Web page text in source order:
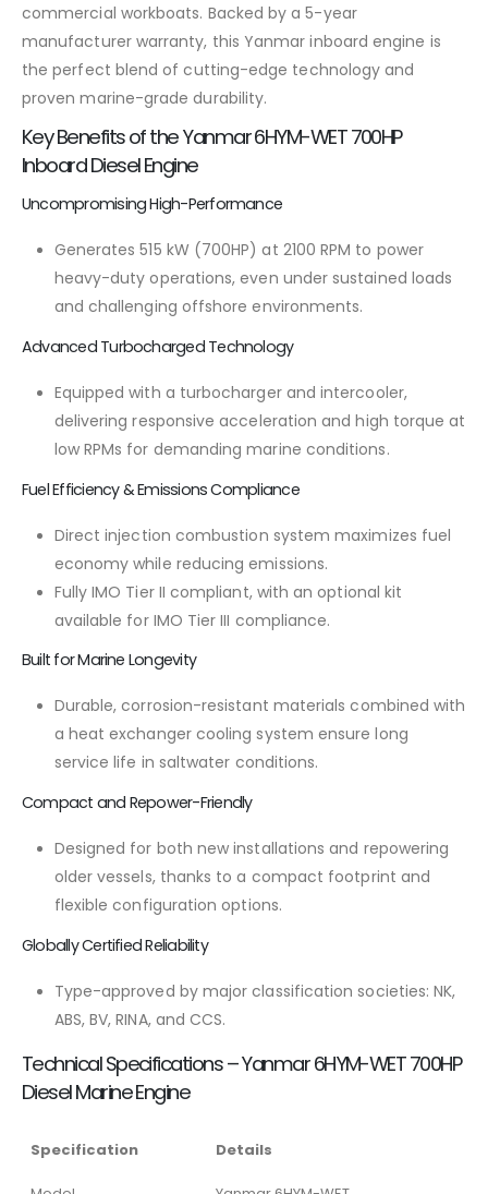
commercial workboats. Backed by a 5-year
manufacturer warranty, this Yanmar inboard engine is
the perfect blend of cutting-edge technology and
proven marine-grade durability.
Key Benefits of the Yanmar 6HYM-WET 700HP
Inboard Diesel Engine
Uncompromising High-Performance
Generates 515 kW (700HP) at 2100 RPM to power
heavy-duty operations, even under sustained loads
and challenging offshore environments.
Advanced Turbocharged Technology
Equipped with a turbocharger and intercooler,
delivering responsive acceleration and high torque at
low RPMs for demanding marine conditions.
Fuel Efficiency & Emissions Compliance
Direct injection combustion system maximizes fuel
economy while reducing emissions.
Fully IMO Tier II compliant, with an optional kit
available for IMO Tier III compliance.
Built for Marine Longevity
Durable, corrosion-resistant materials combined with
a heat exchanger cooling system ensure long
service life in saltwater conditions.
Compact and Repower-Friendly
Designed for both new installations and repowering
older vessels, thanks to a compact footprint and
flexible configuration options.
Globally Certified Reliability
Type-approved by major classification societies: NK,
ABS, BV, RINA, and CCS.
Technical Specifications – Yanmar 6HYM-WET 700HP
Diesel Marine Engine
Specification Details